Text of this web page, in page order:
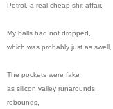
Petrol, a real cheap shit affair.
My balls had not dropped,
which was probably just as swell,
The pockets were fake
as silicon valley runarounds,
rebounds,